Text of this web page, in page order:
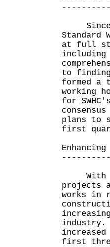
Since
Standard
at full
including
to
formed a
working
for
plans to
first
With
projects
works in
industry.
first